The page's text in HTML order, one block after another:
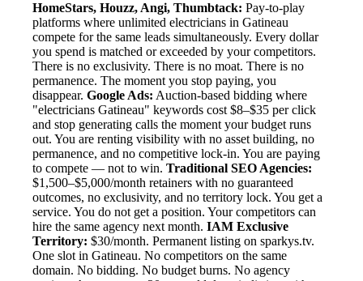
HomeStars, Houzz, Angi, Thumbtack: Pay-to-play
platforms where unlimited electricians in Gatineau
compete for the same leads simultaneously. Every dollar
you spend is matched or exceeded by your competitors.
There is no exclusivity. There is no moat. There is no
permanence. The moment you stop paying, you
disappear. Google Ads: Auction-based bidding where
"electricians Gatineau" keywords cost $8–$35 per click
and stop generating calls the moment your budget runs
out. You are renting visibility with no asset building, no
permanence, and no competitive lock-in. You are paying
to compete — not to win. Traditional SEO Agencies:
$1,500–$5,000/month retainers with no guaranteed
outcomes, no exclusivity, and no territory lock. You get a
service. You do not get a position. Your competitors can
hire the same agency next month. IAM Exclusive
Territory: $30/month. Permanent listing on sparkys.tv.
One slot in Gatineau. No competitors on the same
domain. No bidding. No budget burns. No agency